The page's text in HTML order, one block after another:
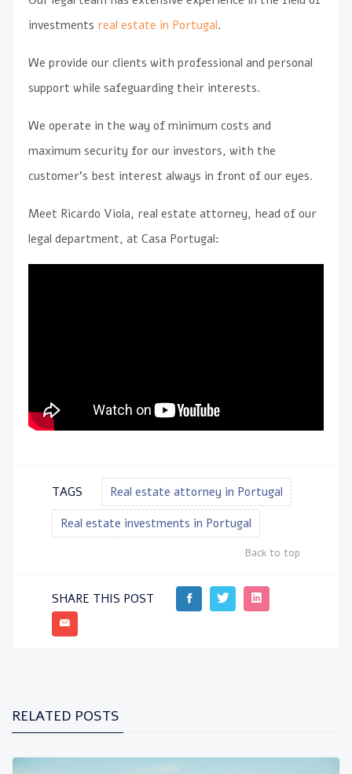
investments real estate in Portugal.
We provide our clients with professional and personal
support while safeguarding their interests.
We operate in the way of minimum costs and
maximum security for our investors, with the
customer’s best interest always in front of our eyes.
Meet Ricardo Viola, real estate attorney, head of our
legal department, at Casa Portugal:
TAGS
Real estate attorney in Portugal
Real estate investments in Portugal
Back to top
SHARE THIS POST
RELATED POSTS